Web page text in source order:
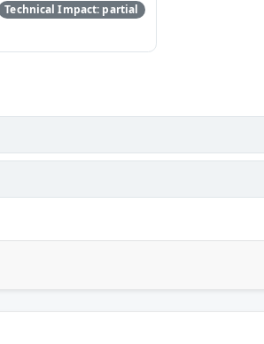
Technical Impact: partial